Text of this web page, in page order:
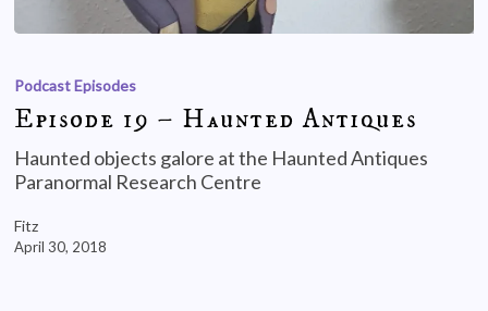
Podcast Episodes
Episode 19 – Haunted Antiques
Haunted objects galore at the Haunted Antiques
Paranormal Research Centre
Fitz
April 30, 2018